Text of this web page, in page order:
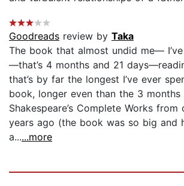
Goodreads review by Taka
The book that almost undid me—
—that’s 4 months and 21
that’s by far the longest I’ve ever
book, longer even than the 3 months
Shakespeare’s Complete Works
years ago (the book was so big and
a......more